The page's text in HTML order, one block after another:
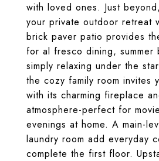
with loved ones. Just
your private outdoor retreat
brick paver patio provides
for al fresco dining, summer
simply relaxing under the
the cozy family room invites
with its charming fireplace
atmosphere-perfect for
evenings at home. A main-
laundry room add everyday
complete the first floor.